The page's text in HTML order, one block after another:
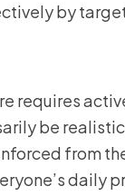
by
requires
be
from
daily